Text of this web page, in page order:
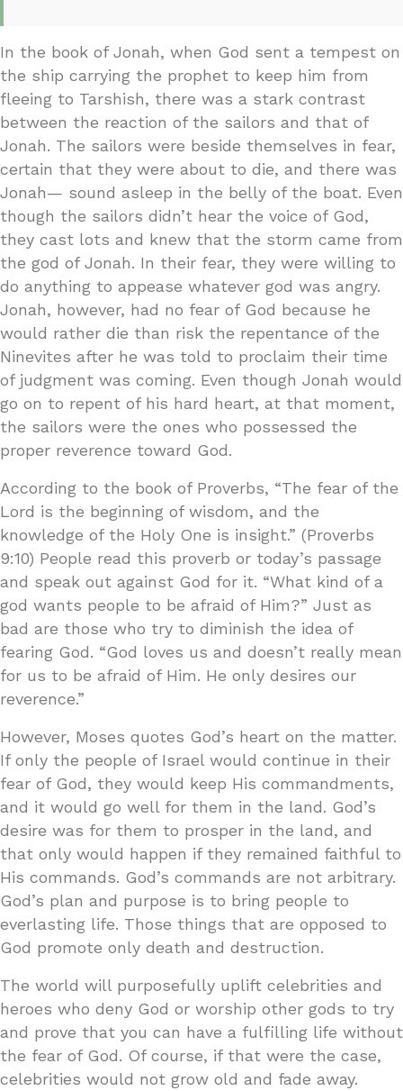
In the book of Jonah, when God sent a tempest on
the ship carrying the prophet to keep him from
fleeing to Tarshish, there was a stark contrast
between the reaction of the sailors and that of
Jonah. The sailors were beside themselves in fear,
certain that they were about to die, and there was
Jonah— sound asleep in the belly of the boat. Even
though the sailors didn’t hear the voice of God,
they cast lots and knew that the storm came from
the god of Jonah. In their fear, they were willing to
do anything to appease whatever god was angry.
Jonah, however, had no fear of God because he
would rather die than risk the repentance of the
Ninevites after he was told to proclaim their time
of judgment was coming. Even though Jonah would
go on to repent of his hard heart, at that moment,
the sailors were the ones who possessed the
proper reverence toward God.
According to the book of Proverbs, “The fear of the
Lord is the beginning of wisdom, and the
knowledge of the Holy One is insight.” (Proverbs
9:10) People read this proverb or today’s passage
and speak out against God for it. “What kind of a
god wants people to be afraid of Him?” Just as
bad are those who try to diminish the idea of
fearing God. “God loves us and doesn’t really mean
for us to be afraid of Him. He only desires our
reverence.”
However, Moses quotes God’s heart on the matter.
If only the people of Israel would continue in their
fear of God, they would keep His commandments,
and it would go well for them in the land. God’s
desire was for them to prosper in the land, and
that only would happen if they remained faithful to
His commands. God’s commands are not arbitrary.
God’s plan and purpose is to bring people to
everlasting life. Those things that are opposed to
God promote only death and destruction.
The world will purposefully uplift celebrities and
heroes who deny God or worship other gods to try
and prove that you can have a fulfilling life without
the fear of God. Of course, if that were the case,
celebrities would not grow old and fade away.